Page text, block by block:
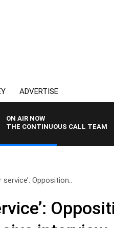
ADVERTISE
ON AIR NOW
THE CONTINUOUS CALL TEAM
Opposition..